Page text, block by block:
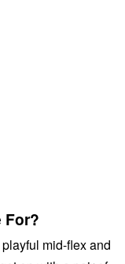
For?
mid-flex and